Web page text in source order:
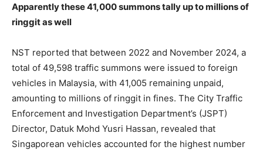
Apparently these 41,000 summons tally up to millions of
ringgit as well
NST reported that between 2022 and November 2024, a
total of 49,598 traffic summons were issued to foreign
vehicles in Malaysia, with 41,005 remaining unpaid,
amounting to millions of ringgit in fines. The City Traffic
Enforcement and Investigation Department’s (JSPT)
Director, Datuk Mohd Yusri Hassan, revealed that
Singaporean vehicles accounted for the highest number